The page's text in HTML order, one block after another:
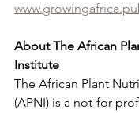
About The African
Institute
The African Plant
(APNI) is a not-for-